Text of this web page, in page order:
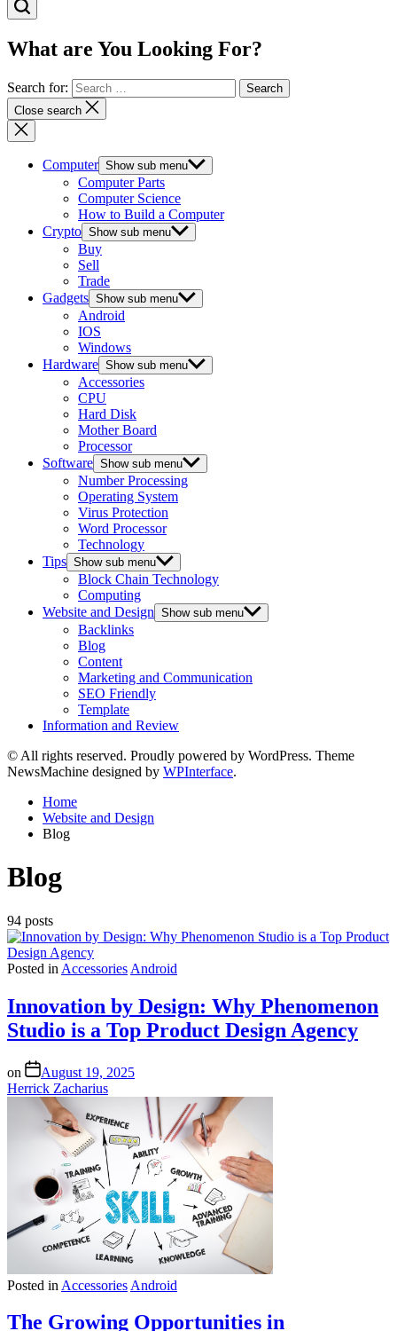
What are You Looking For?
Search for:
Close search
Computer Show sub menu
Computer Parts
Computer Science
How to Build a Computer
Crypto Show sub menu
Buy
Sell
Trade
Gadgets Show sub menu
Android
IOS
Windows
Hardware Show sub menu
Accessories
CPU
Hard Disk
Mother Board
Processor
Software Show sub menu
Number Processing
Operating System
Virus Protection
Word Processor
Technology
Tips Show sub menu
Block Chain Technology
Computing
Website and Design Show sub menu
Backlinks
Blog
Content
Marketing and Communication
SEO Friendly
Template
Information and Review
© All rights reserved. Proudly powered by WordPress. Theme
NewsMachine designed by WPInterface.
Home
Website and Design
Blog
Blog
94 posts
Posted in Accessories Android
Innovation by Design: Why Phenomenon
Studio is a Top Product Design Agency
on
August 19, 2025
Herrick Zacharius
Posted in Accessories Android
The Growing Opportunities in